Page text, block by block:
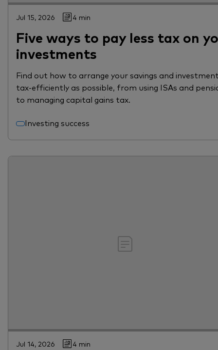
Jul 15, 2026 4 min
Five ways to pay less tax on
investments
Find out how to arrange your savings and
tax-efficiently as possible, from using ISAs and
to managing capital gains tax.
Investing success
Jul 14, 2026 4 min